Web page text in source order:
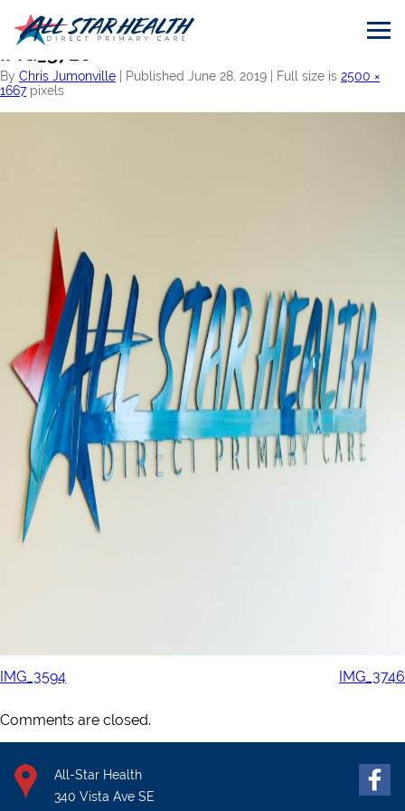
Home
IMG_3728
By Chris Jumonville | Published June 28, 2019 | Full size is 2500 ×
1667pixels
IMG_3594 IMG_3746
Comments are closed.
All-Star Health
340 Vista Ave SE